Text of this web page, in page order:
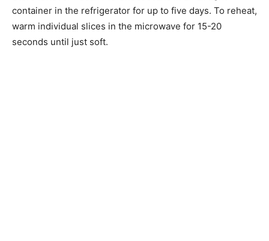
container in the refrigerator for up to five days. To reheat,
warm individual slices in the microwave for 15-20
seconds until just soft.